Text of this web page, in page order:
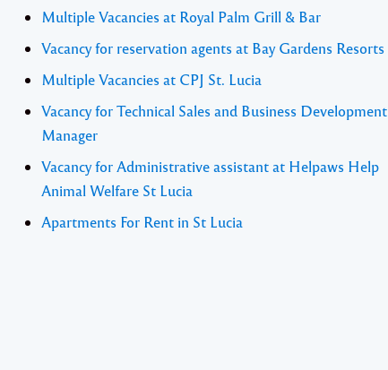
Multiple Vacancies at Royal Palm Grill & Bar
Vacancy for reservation agents at Bay Gardens Resorts
Multiple Vacancies at CPJ St. Lucia
Vacancy for Technical Sales and Business Development
Manager
Vacancy for Administrative assistant at Helpaws Help
Animal Welfare St Lucia
Apartments For Rent in St Lucia